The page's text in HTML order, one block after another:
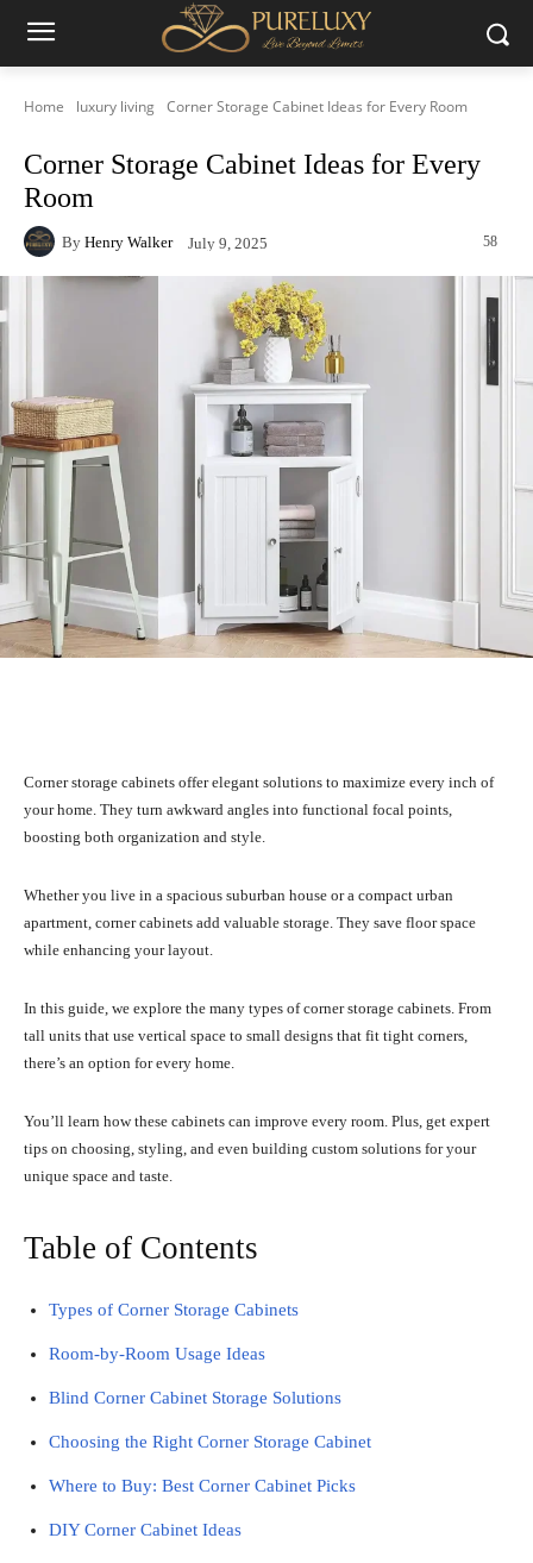
Home luxury living Corner Storage Cabinet Ideas for Every Room
Corner Storage Cabinet Ideas for Every
Room
By Henry Walker July 9, 2025 58
Corner storage cabinets offer elegant solutions to maximize every inch of
your home. They turn awkward angles into functional focal points,
boosting both organization and style.
Whether you live in a spacious suburban house or a compact urban
apartment, corner cabinets add valuable storage. They save floor space
while enhancing your layout.
In this guide, we explore the many types of corner storage cabinets. From
tall units that use vertical space to small designs that fit tight corners,
there’s an option for every home.
You’ll learn how these cabinets can improve every room. Plus, get expert
tips on choosing, styling, and even building custom solutions for your
unique space and taste.
Table of Contents
Types of Corner Storage Cabinets
Room-by-Room Usage Ideas
Blind Corner Cabinet Storage Solutions
Choosing the Right Corner Storage Cabinet
Where to Buy: Best Corner Cabinet Picks
DIY Corner Cabinet Ideas